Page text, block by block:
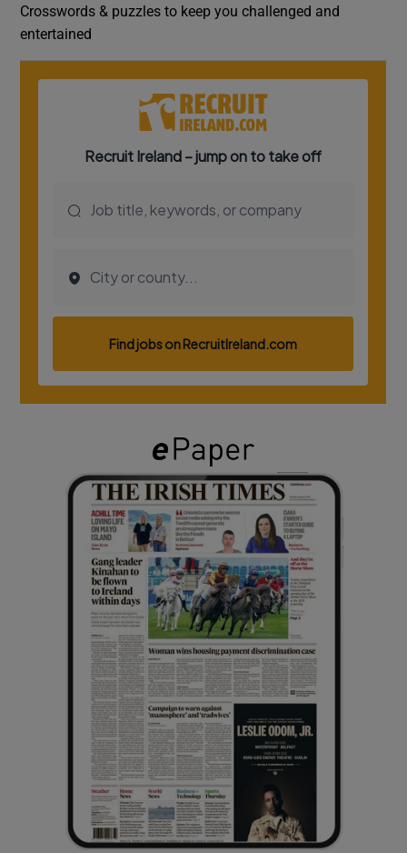
Crosswords & puzzles to keep you challenged and
entertained